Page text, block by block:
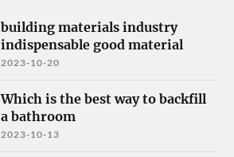
building materials industry
indispensable good material
2023-10-20
Which is the best way to backfill
a bathroom
2023-10-13